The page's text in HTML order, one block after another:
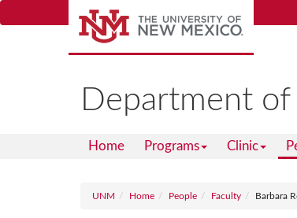
to
Department of
Home Programs Clinic
UNM Home People Faculty Barbara